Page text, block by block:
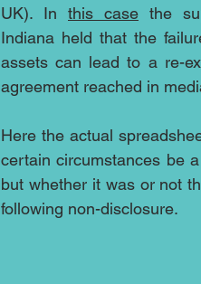
UK). In this case the
Indiana held that the
assets can lead to a re-
agreement reached in
Here the actual
certain circumstances be
but whether it was or not
following non-disclosure.